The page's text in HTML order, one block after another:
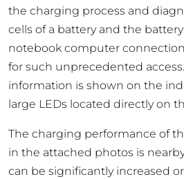
the charging process and
cells of a battery and the battery
notebook computer
for such unprecedented
information is shown on the
large LEDs located directly on
The charging performance of
in the attached photos is
can be significantly increased